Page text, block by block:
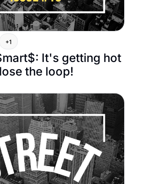
+1
It's getting hot
the loop!